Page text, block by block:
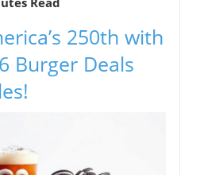
250th with
Burger Deals